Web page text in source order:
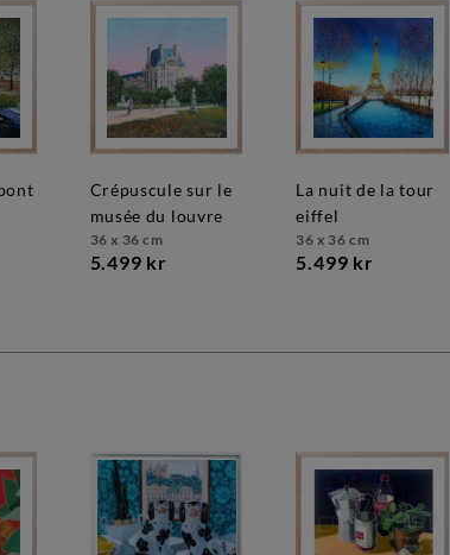
crépuscule sur le
musée du louvre
36 x 36 cm
5.499 kr
la nuit de la tour
eiffel
36 x 36 cm
5.499 kr